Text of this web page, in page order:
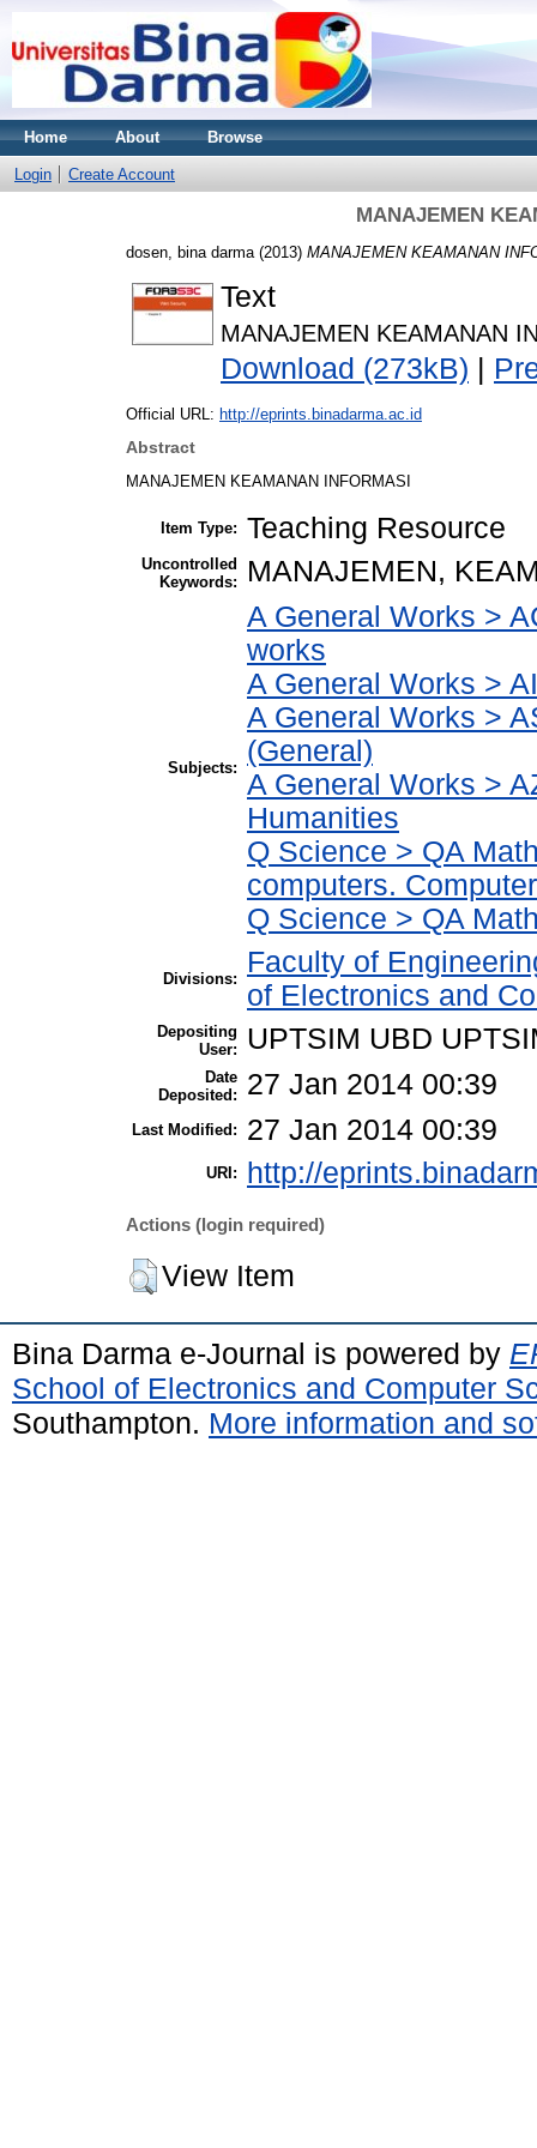
Home About Browse
Login Create Account
MANAJEMEN
dosen, bina darma (2013) MANAJEMEN KEAMANAN
Text
MANAJEMEN KEAMANAN
Download (273kB) |
Official URL: http://eprints.binadarma.ac.id
Abstract
MANAJEMEN KEAMANAN INFORMASI
Item Type: Teaching Resource
Uncontrolled
Keywords:
MANAJEMEN,
Subjects:
A General Works >
works
A General Works >
A General Works >
(General)
A General Works >
Humanities
Q Science > QA
computers.
Q Science > QA
Divisions:
Faculty of
of Electronics and
Depositing
User:
UPTSIM UBD
Date
Deposited:
27 Jan 2014 00:39
Last Modified: 27 Jan 2014 00:39
URI: http://
Actions (login required)
View Item
Bina Darma e-Journal is powered by
School of Electronics and Computer
Southampton. More information and